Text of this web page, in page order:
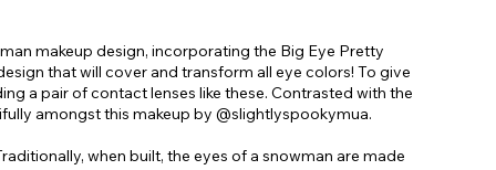
makeup design, incorporating the Big Eye Pretty
that will cover and transform all eye colors! To give
a pair of contact lenses like these. Contrasted with the
amongst this makeup by @slightlyspookymua.
when built, the eyes of a snowman are made